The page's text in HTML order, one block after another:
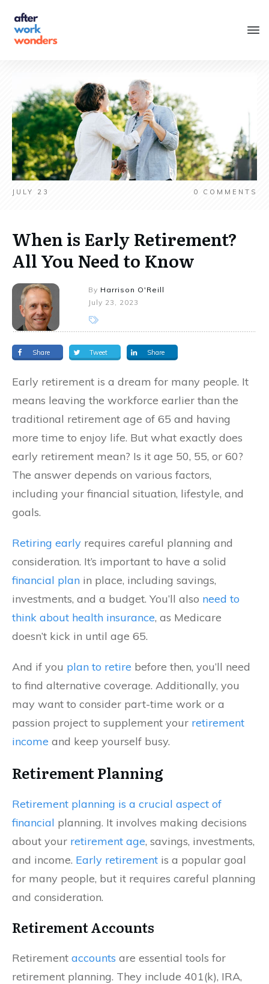
JULY 23 0 COMMENTS
When is Early Retirement?
All You Need to Know
By Harrison O'Reill
July 23, 2023
Share Tweet Share
Early retirement is a dream for many people. It
means leaving the workforce earlier than the
traditional retirement age of 65 and having
more time to enjoy life. But what exactly does
early retirement mean? Is it age 50, 55, or 60?
The answer depends on various factors,
including your financial situation, lifestyle, and
goals.
Retiring early requires careful planning and
consideration. It’s important to have a solid
financial plan in place, including savings,
investments, and a budget. You’ll also need to
think about health insurance, as Medicare
doesn’t kick in until age 65.
And if you plan to retire before then, you’ll need
to find alternative coverage. Additionally, you
may want to consider part-time work or a
passion project to supplement your retirement
income and keep yourself busy.
Retirement Planning
Retirement planning is a crucial aspect of
financial planning. It involves making decisions
about your retirement age, savings, investments,
and income. Early retirement is a popular goal
for many people, but it requires careful planning
and consideration.
Retirement Accounts
Retirement accounts are essential tools for
retirement planning. They include 401(k), IRA,